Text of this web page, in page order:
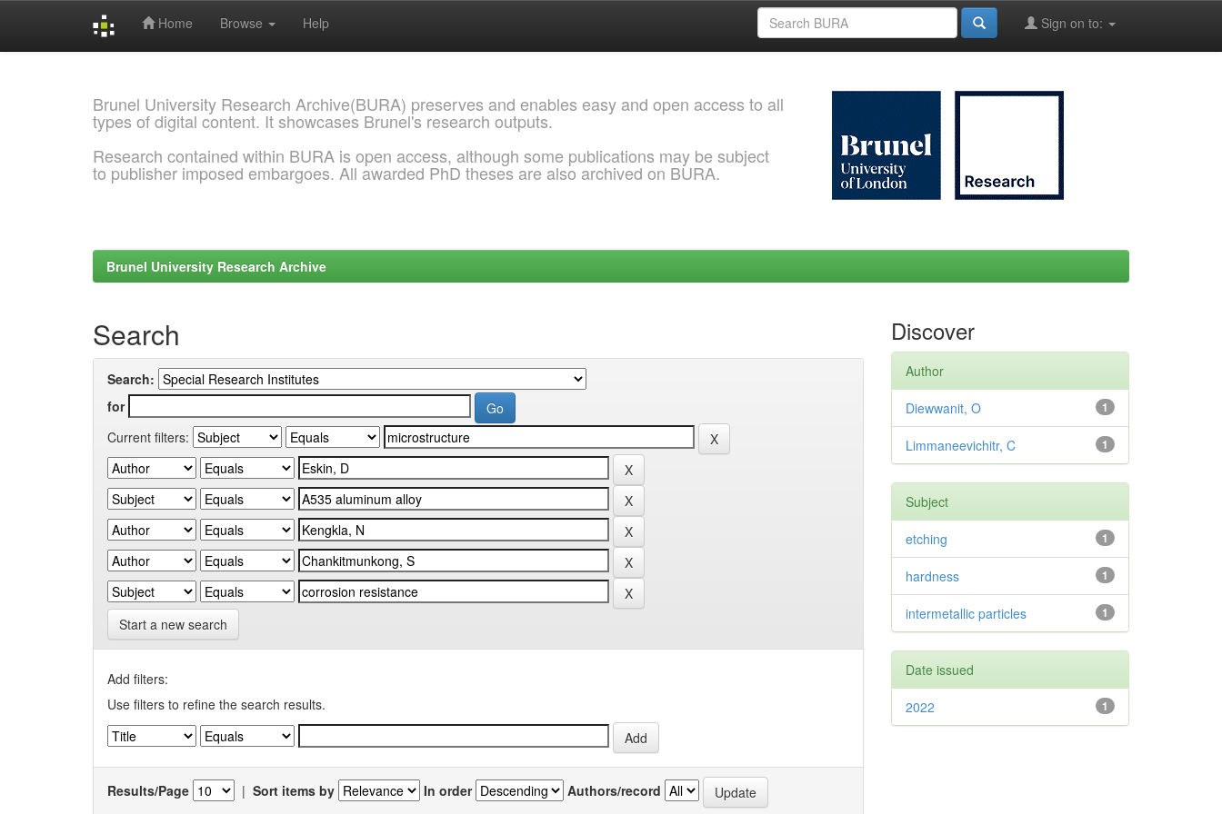
Home Browse Help Sign on to:
Brunel University Research Archive(BURA) preserves and enables easy and open access to all
types of digital content. It showcases Brunel's research outputs.
Research contained within BURA is open access, although some publications may be subject
to publisher imposed embargoes. All awarded PhD theses are also archived on BURA.
Brunel University Research Archive
Search
Search:
for
Current filters:
Start a new search
Add filters:
Use filters to refine the search results.
Results/Page | Sort items by In order Authors/record
Discover
Author
1
Diewwanit, O
1
Limmaneevichitr, C
Subject
1
etching
1
hardness
1
intermetallic particles
Date issued
1
2022